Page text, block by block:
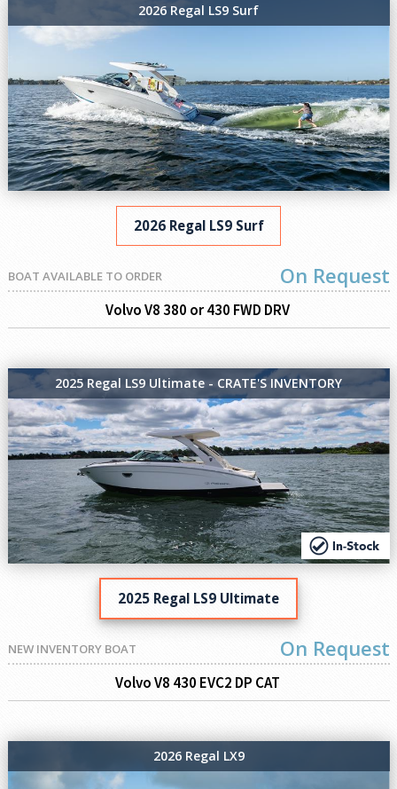
2026 Regal LS9 Surf
2026 Regal LS9 Surf
BOAT AVAILABLE TO ORDER On Request
Volvo V8 380 or 430 FWD DRV
2025 Regal LS9 Ultimate - CRATE'S INVENTORY
2025 Regal LS9 Ultimate
NEW INVENTORY BOAT On Request
Volvo V8 430 EVC2 DP CAT
2026 Regal LX9